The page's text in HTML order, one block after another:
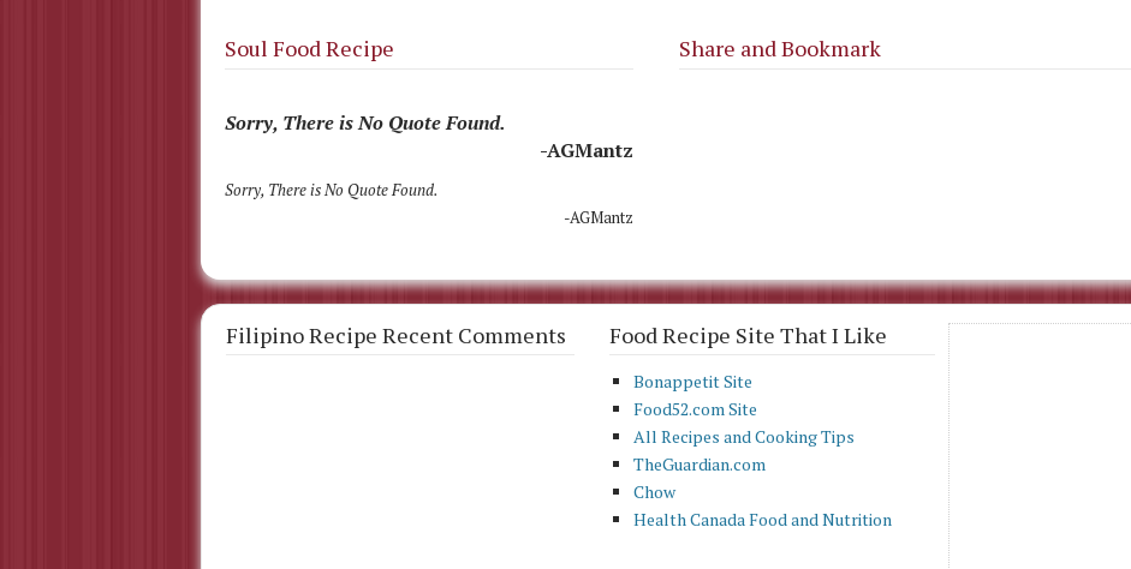
Soul Food Recipe
Sorry, There is No Quote Found.
-AGMantz
Sorry, There is No Quote Found.
-AGMantz
Share and Bookmark
Filipino Recipe Recent Comments Food Recipe Site That I Like
Bonappetit Site
Food52.com Site
All Recipes and Cooking Tips
TheGuardian.com
Chow
Health Canada Food and Nutrition